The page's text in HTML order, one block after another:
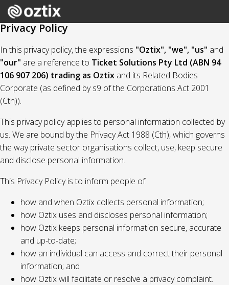
Privacy Policy
In this privacy policy, the expressions "Oztix", "we", "us" and
"our" are a reference to Ticket Solutions Pty Ltd (ABN 94
106 907 206) trading as Oztix and its Related Bodies
Corporate (as defined by s9 of the Corporations Act 2001
(Cth)).
This privacy policy applies to personal information collected by
us. We are bound by the Privacy Act 1988 (Cth), which governs
the way private sector organisations collect, use, keep secure
and disclose personal information.
This Privacy Policy is to inform people of:
how and when Oztix collects personal information;
how Oztix uses and discloses personal information;
how Oztix keeps personal information secure, accurate
and up-to-date;
how an individual can access and correct their personal
information; and
how Oztix will facilitate or resolve a privacy complaint.